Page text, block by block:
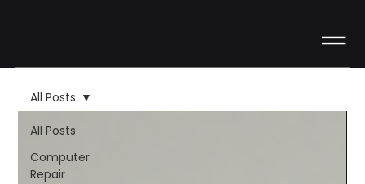
All Posts
Computer
Repair
All Posts